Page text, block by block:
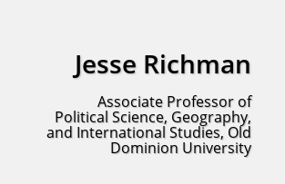
Jesse Richman
Associate Professor of
Political Science, Geography,
and International Studies, Old
Dominion University